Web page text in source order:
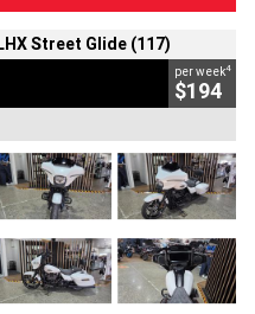
Street Glide (117)
per week4
$194